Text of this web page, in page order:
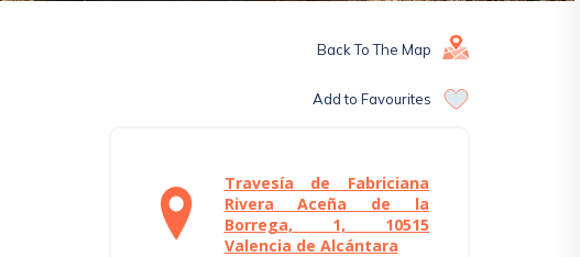
Back To The Map
Add to Favourites
Travesía de Fabriciana
Rivera Aceña de la
Borrega, 1, 10515
Valencia de Alcántara